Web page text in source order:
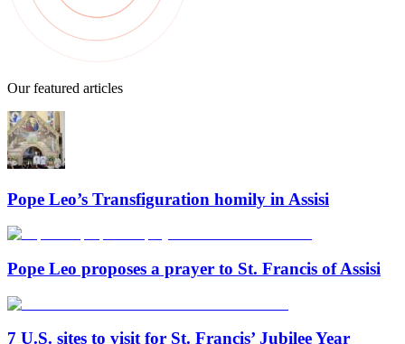
Our featured articles
Pope Leo’s Transfiguration homily in Assisi
Pope Leo proposes a prayer to St. Francis of Assisi
7 U.S. sites to visit for St. Francis’ Jubilee Year